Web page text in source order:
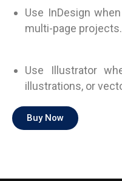
Use InDesign
multi-page projects.
Use Illustrator
illustrations, or
Buy Now